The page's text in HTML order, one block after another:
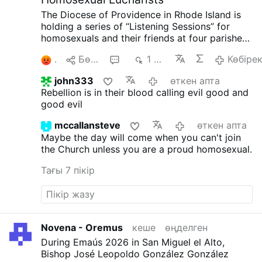
The Diocese of Providence in Rhode Island is
holding a series of “Listening Sessions” for
homosexuals and their friends at four parishes.
Bruce Lewandowski, 59, is presiding at each
gathering, which includes the celebration of the
Eucharist, small-group sharing, and a
community dinner. The diocesan announcement
opens with Pope Francis' notorious words,
“Todos, Todos, Todos” (“Everyone, Everyone,
Everyone”). LepantoIn.org asked the diocese
whether confession would be available and
whether participants would be invited to
repentance and conversion in accordance with
Catholic teaching.
questions, the diocesan communications
director replied only: “As the diocesan bishop,
Bishop Lewandowski has the pastoral
responsibility to know and understand the
spiritual needs of all the souls entrusted to his
care.” Picture: LepantoIn.org,
3 Бөлісу 1 мың
john333
өткен апта
Rebellion is in their blood calling evil good and
good evil
mccallansteve
өткен апта
Maybe the day will come when you can't join
the Church unless you are a proud homosexual.
Тағы 7 пікір
Novena - Oremus кеше
өңделген
During Emaús 2026 in San Miguel el Alto,
Bishop José Leopoldo González González